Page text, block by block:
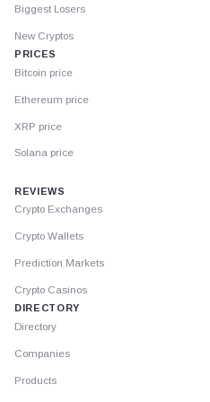
Biggest Losers
New Cryptos
PRICES
Bitcoin price
Ethereum price
XRP price
Solana price
REVIEWS
Crypto Exchanges
Crypto Wallets
Prediction Markets
Crypto Casinos
DIRECTORY
Directory
Companies
Products